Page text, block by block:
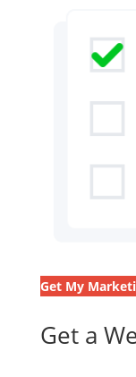
Get My
Get a